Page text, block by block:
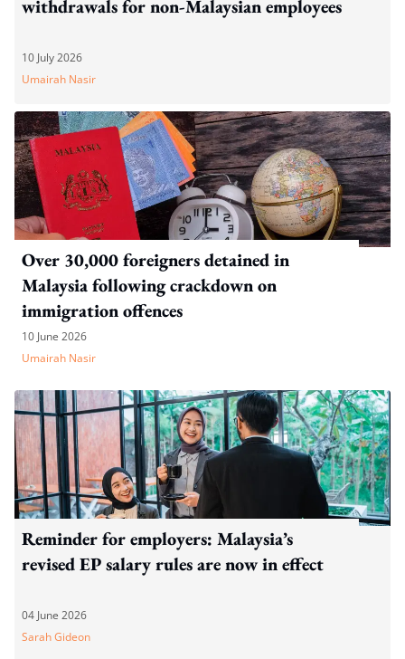
withdrawals for non-Malaysian employees
10 July 2026
Umairah Nasir
Over 30,000 foreigners detained in
Malaysia following crackdown on
immigration offences
10 June 2026
Umairah Nasir
Reminder for employers: Malaysia’s
revised EP salary rules are now in effect
04 June 2026
Sarah Gideon